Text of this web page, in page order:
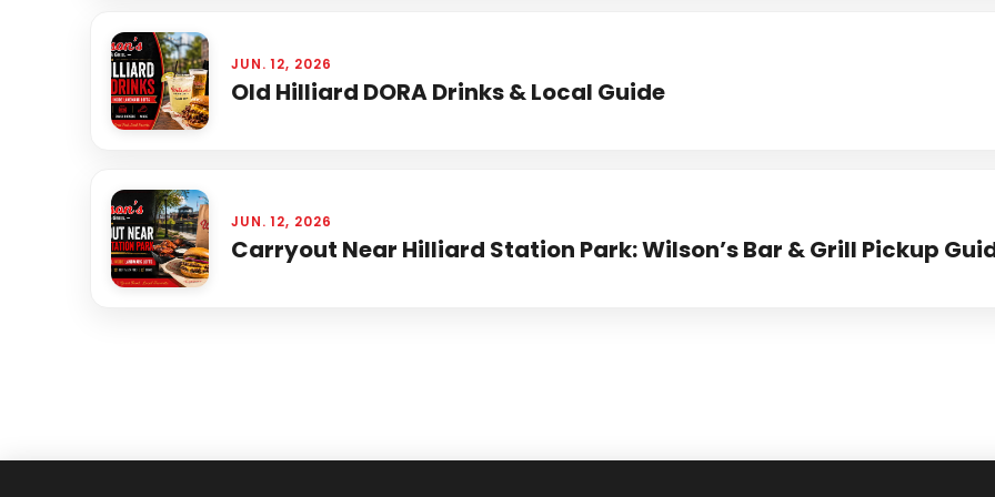
JUN. 12, 2026
Old Hilliard DORA Drinks & Local Guide
JUN. 12, 2026
Carryout Near Hilliard Station Park: Wilson’s Bar & Grill Pickup